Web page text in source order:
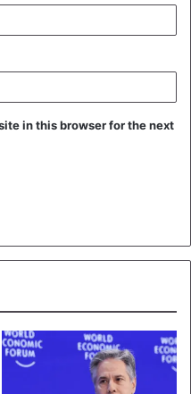
in this browser for the next